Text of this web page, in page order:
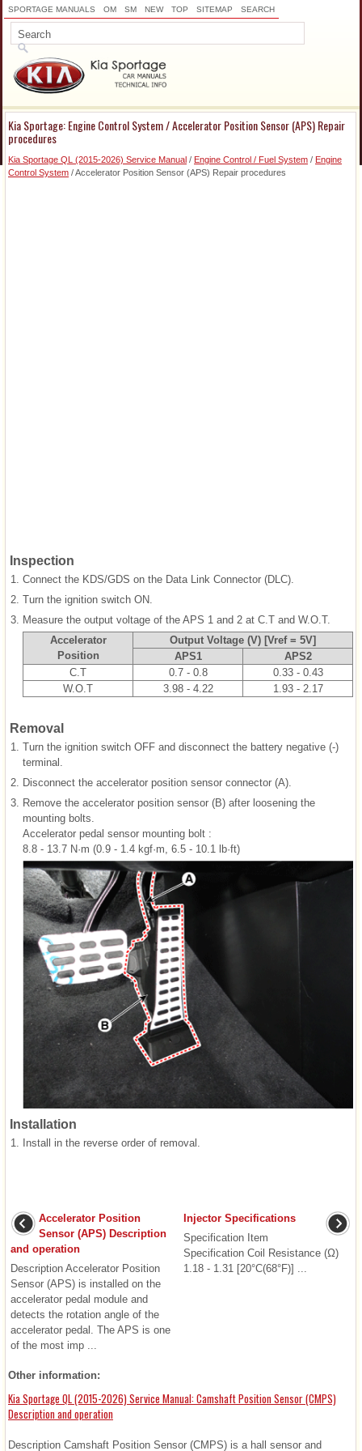
SPORTAGE MANUALS OM SM NEW TOP SITEMAP SEARCH
Kia Sportage: Engine Control System / Accelerator Position Sensor (APS) Repair
procedures
Kia Sportage QL (2015-2026) Service Manual / Engine Control / Fuel System / Engine
Control System / Accelerator Position Sensor (APS) Repair procedures
Inspection
1. Connect the KDS/GDS on the Data Link Connector (DLC).
2. Turn the ignition switch ON.
3. Measure the output voltage of the APS 1 and 2 at C.T and W.O.T.
Accelerator
Position
Output Voltage (V) [Vref = 5V]
APS1
APS2
C.T
0.7 - 0.8
0.33 - 0.43
W.O.T
3.98 - 4.22 1.93 - 2.17
Removal
1. Turn the ignition switch OFF and disconnect the battery negative (-)
terminal.
2. Disconnect the accelerator position sensor connector (A).
3. Remove the accelerator position sensor (B) after loosening the
mounting bolts.
Accelerator pedal sensor mounting bolt :
8.8 - 13.7 N·m (0.9 - 1.4 kgf·m, 6.5 - 10.1 lb·ft)
Installation
1. Install in the reverse order of removal.
Accelerator Position
Sensor (APS) Description
and operation
Description Accelerator Position
Sensor (APS) is installed on the
accelerator pedal module and
detects the rotation angle of the
accelerator pedal. The APS is one
of the most imp ...
Injector Specifications
Specification Item
Specification Coil Resistance (Ω)
1.18 - 1.31 [20°C(68°F)] ...
Other information:
Kia Sportage QL (2015-2026) Service Manual: Camshaft Position Sensor (CMPS)
Description and operation
Description Camshaft Position Sensor (CMPS) is a hall sensor and